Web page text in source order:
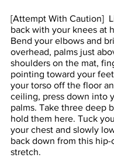
[Attempt With Caution]
back with your knees at
Bend your elbows and
overhead, palms just
shoulders on the mat,
pointing toward your
your torso off the floor
ceiling, press down into
palms. Take three deep
hold them here. Tuck
your chest and slowly
back down from this hip-
stretch.